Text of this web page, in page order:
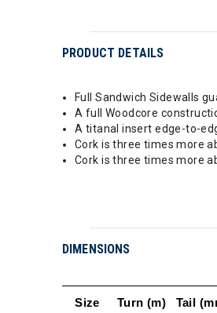
PRODUCT DETAILS
Full Sandwich Sidewalls
A full Woodcore
A titanal insert edge-to-
Cork is three times more
Cork is three times more
DIMENSIONS
Size Turn (m) Tail